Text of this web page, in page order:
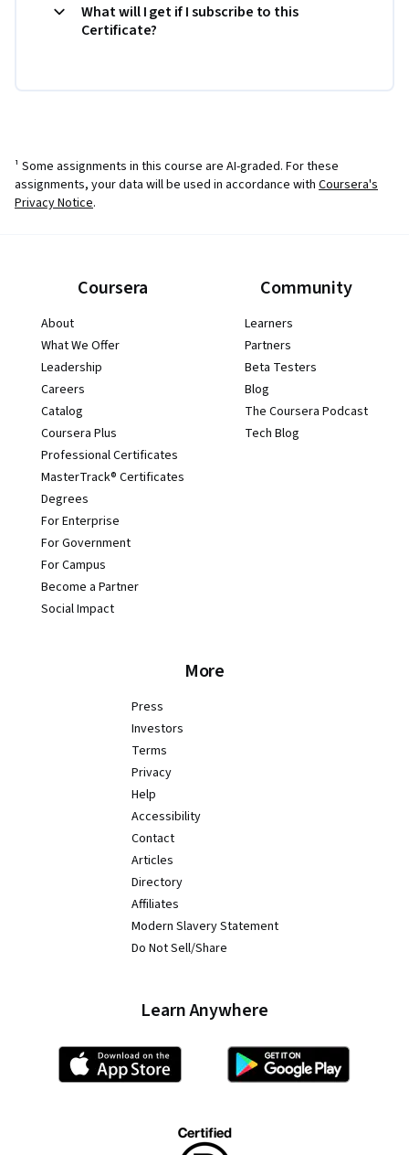
What will I get if I subscribe to this
Certificate?
¹ Some assignments in this course are AI-graded. For these
assignments, your data will be used in accordance with Coursera's
Privacy Notice.
Coursera
About
What We Offer
Leadership
Careers
Catalog
Coursera Plus
Professional Certificates
MasterTrack® Certificates
Degrees
For Enterprise
For Government
For Campus
Become a Partner
Social Impact
Community
Learners
Partners
Beta Testers
Blog
The Coursera Podcast
Tech Blog
More
Press
Investors
Terms
Privacy
Help
Accessibility
Contact
Articles
Directory
Affiliates
Modern Slavery Statement
Do Not Sell/Share
Learn Anywhere